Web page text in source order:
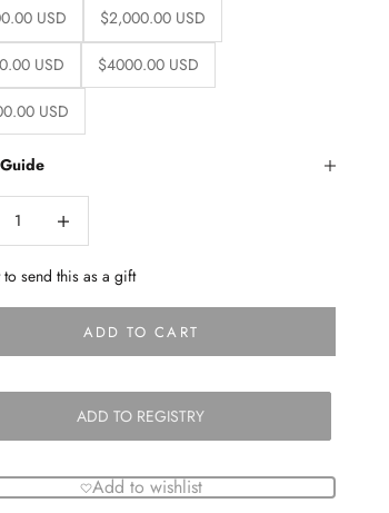
USD $2,000.00 USD
USD $4000.00 USD
USD
to send this as a gift
ADD TO CART
ADD TO REGISTRY
Add to wishlist